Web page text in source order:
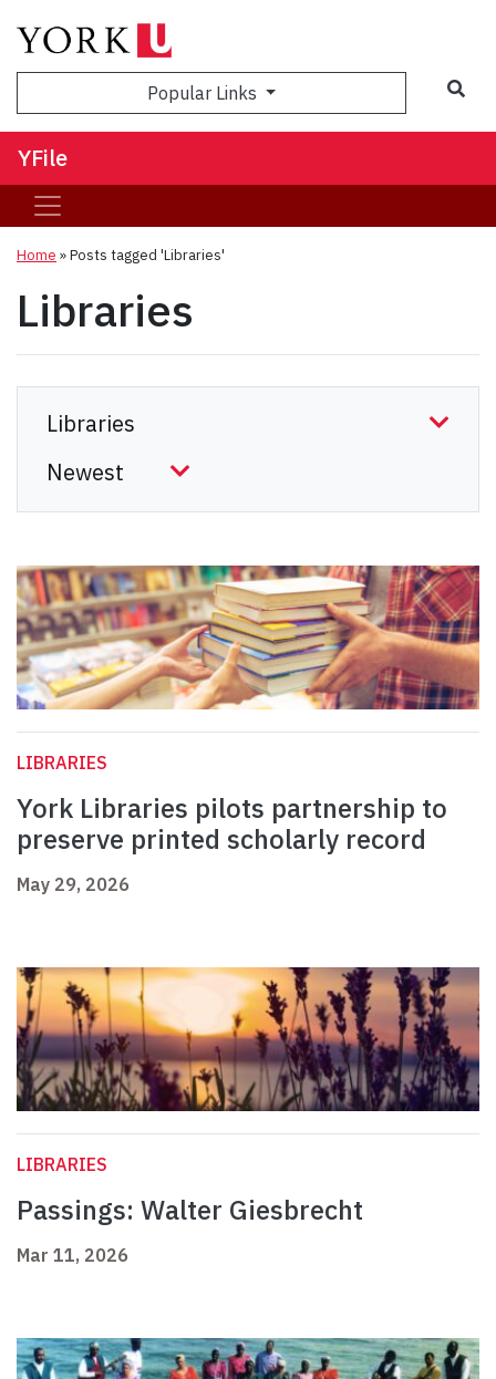
Popular Links
YFile
Home »Posts tagged 'Libraries'
Libraries
LIBRARIES
York Libraries pilots partnership to
preserve printed scholarly record
May 29, 2026
LIBRARIES
Passings: Walter Giesbrecht
Mar 11, 2026